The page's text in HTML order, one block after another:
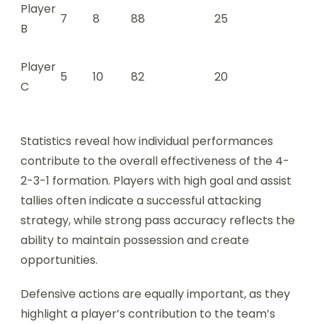
Player
B
7 8 88 25
Player
C
5 10 82 20
Statistics reveal how individual performances
contribute to the overall effectiveness of the 4-
2-3-1 formation. Players with high goal and assist
tallies often indicate a successful attacking
strategy, while strong pass accuracy reflects the
ability to maintain possession and create
opportunities.
Defensive actions are equally important, as they
highlight a player’s contribution to the team’s